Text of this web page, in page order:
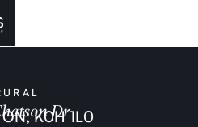
Dr
K0H 1L0